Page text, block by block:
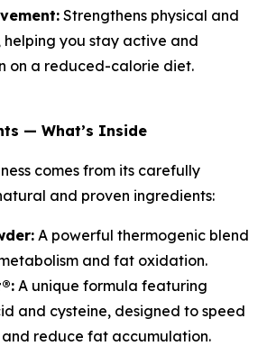
Strengthens physical and
helping you stay active and
on a reduced-calorie diet.
— What’s Inside
comes from its carefully
and proven ingredients:
A powerful thermogenic blend
and fat oxidation.
A unique formula featuring
and cysteine, designed to speed
reduce fat accumulation.